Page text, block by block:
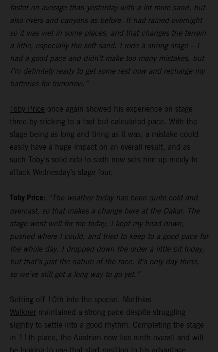
faster on average than yesterday with a lot more sand, but
also rivers and canyons as before. It had rained overnight
so it was wet in some places, and that changes the terrain
a little, especially the soft sand. I rode a strong stage – I
had a good pace and didn’t make too many mistakes, but
I’m definitely ready to get some rest now and recharge my
batteries for tomorrow.”
Toby Price once again showed his experience on stage
three by sticking to a fast but calculated pace. With the
stage being as long and tiring as it was, a mistake could
easily have a huge impact on an overall result, and as
such Toby’s solid ride to sixth now sets him up nicely to
attack Wednesday’s stage four.
Toby Price: “The weather today has been quite cold and
overcast, so that makes a change here at the Dakar. The
stage went well for me today, I kept my head down,
pushed where I could, and tried to keep to a good pace for
the whole day. I dropped down the order a little bit today,
but that’s just the nature of the race. It’s only day three,
so we’ve still got a long way to go yet.”
Setting off 10th into the special, Matthias
Walkner maintained a strong pace despite struggling
slightly to settle into a good rhythm. Completing the stage
in 11th place, the Austrian now lies ninth overall and will